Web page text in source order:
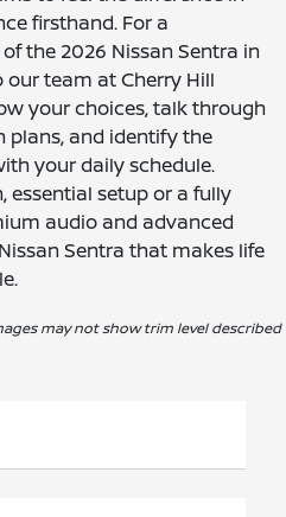
firsthand. For a
the 2026 Nissan Sentra in
our team at Cherry Hill
your choices, talk through
plans, and identify the
your daily schedule.
essential setup or a fully
audio and advanced
Sentra that makes life
may not show trim level described